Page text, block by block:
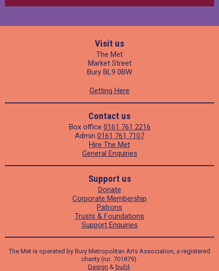
Visit us
The Met
Market Street
Bury BL9 0BW
Getting Here
Contact us
Box office 0161 761 2216
Admin 0161 761 7107
Hire The Met
General Enquiries
Support us
Donate
Corporate Membership
Patrons
Trusts & Foundations
Support Enquiries
The Met is operated by Bury Metropolitan Arts Association, a registered
charity (no. 701879).
Design & build